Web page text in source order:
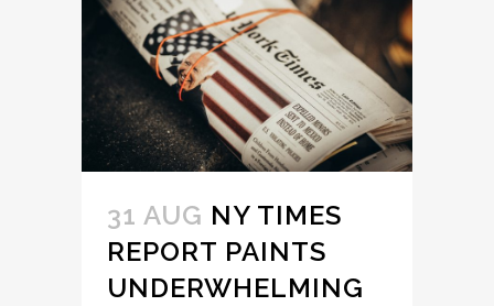
31 AUG NY TIMES
REPORT PAINTS
UNDERWHELMING